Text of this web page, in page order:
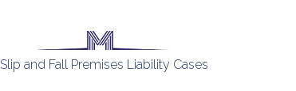
Slip and Fall Premises Liability Cases